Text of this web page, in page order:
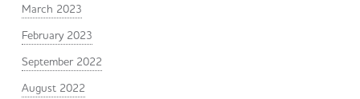
March 2023
February 2023
September 2022
August 2022